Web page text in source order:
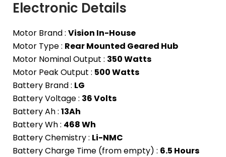
Electronic Details
Motor Brand : Vision In-House
Motor Type : Rear Mounted Geared Hub
Motor Nominal Output : 350 Watts
Motor Peak Output : 500 Watts
Battery Brand : LG
Battery Voltage : 36 Volts
Battery Ah : 13Ah
Battery Wh : 468 Wh
Battery Chemistry : Li-NMC
Battery Charge Time (from empty) : 6.5 Hours